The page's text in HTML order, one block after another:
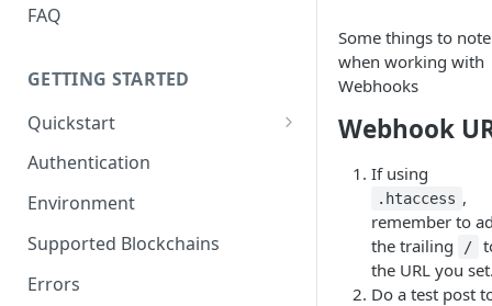
FAQ
GETTING STARTED
Quickstart
Get your API Key
Get your Wallet or Account ID
Getting started in 5 minutes
Authentication
Environment
Supported Blockchains
Errors
Some things to note
when working with
Webhooks
Webhook
If using
.htaccess ,
remember to
the trailing
/
the URL you
Do a test post